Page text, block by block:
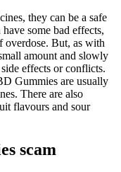
they can be a safe
some bad effects,
overdose. But, as with
amount and slowly
effects or conflicts.
Gummies are usually
There are also
flavours and sour
scam